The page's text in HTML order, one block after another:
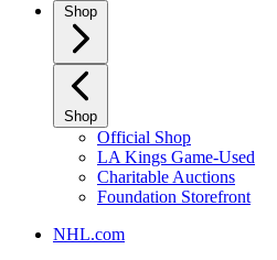
Shop
Shop
Official Shop
LA Kings Game-Used
Charitable Auctions
Foundation Storefront
NHL.com